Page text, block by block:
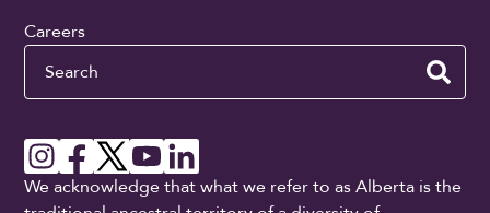
Careers
Search
We acknowledge that what we refer to as Alberta is the